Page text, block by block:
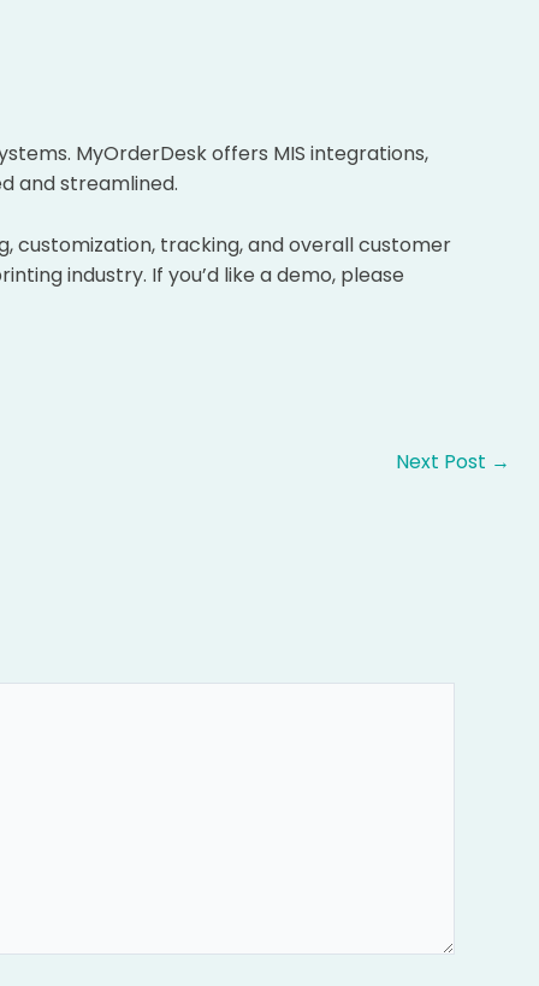
MyOrderDesk offers MIS integrations,
and streamlined.
customization, tracking, and overall customer
industry. If you’d like a demo, please
Next Post →